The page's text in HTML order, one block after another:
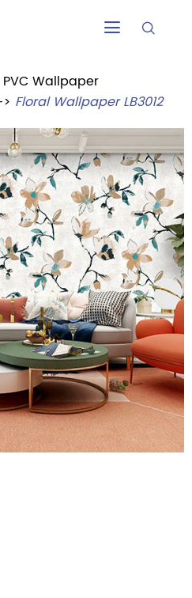
 
PVC Wallpaper
Floral Wallpaper LB3012